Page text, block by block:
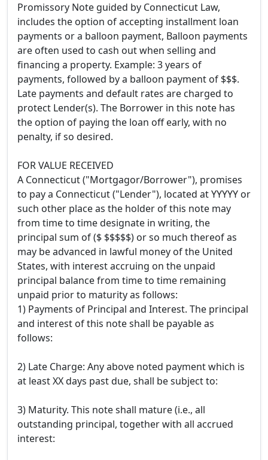
Promissory Note guided by Connecticut Law,
includes the option of accepting installment loan
payments or a balloon payment, Balloon payments
are often used to cash out when selling and
financing a property. Example: 3 years of
payments, followed by a balloon payment of $$$.
Late payments and default rates are charged to
protect Lender(s). The Borrower in this note has
the option of paying the loan off early, with no
penalty, if so desired.
FOR VALUE RECEIVED
A Connecticut ("Mortgagor/Borrower"), promises
to pay a Connecticut ("Lender"), located at YYYYY or
such other place as the holder of this note may
from time to time designate in writing, the
principal sum of ($ $$$$$) or so much thereof as
may be advanced in lawful money of the United
States, with interest accruing on the unpaid
principal balance from time to time remaining
unpaid prior to maturity as follows:
1) Payments of Principal and Interest. The principal
and interest of this note shall be payable as
follows:
2) Late Charge: Any above noted payment which is
at least XX days past due, shall be subject to:
3) Maturity. This note shall mature (i.e., all
outstanding principal, together with all accrued
interest: